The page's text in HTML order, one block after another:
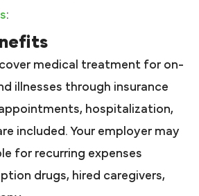
:
medical treatment for on-
illnesses through insurance
hospitalization,
included. Your employer may
for recurring expenses
drugs, hired caregivers,